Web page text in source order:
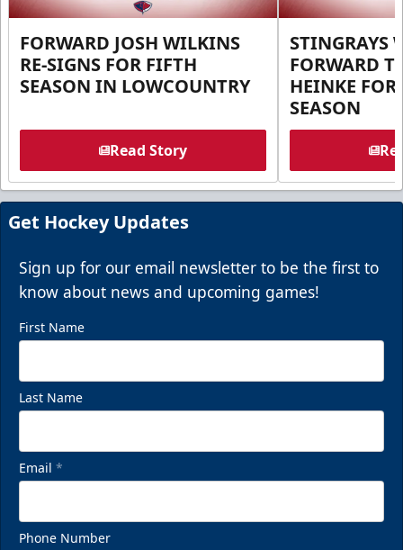
FORWARD JOSH WILKINS
RE-SIGNS FOR FIFTH
SEASON IN LOWCOUNTRY
Read Story
STINGRAYS
FORWARD
HEINKE FOR
SEASON
Get Hockey Updates
Sign up for our email newsletter to be the first to
know about news and upcoming games!
First Name
Last Name
Email *
Phone Number